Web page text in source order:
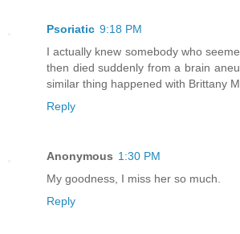
Psoriatic 9:18 PM
I actually knew somebody who
then died suddenly from a brain
similar thing happened with Brittany
Reply
Anonymous 1:30 PM
My goodness, I miss her so much.
Reply